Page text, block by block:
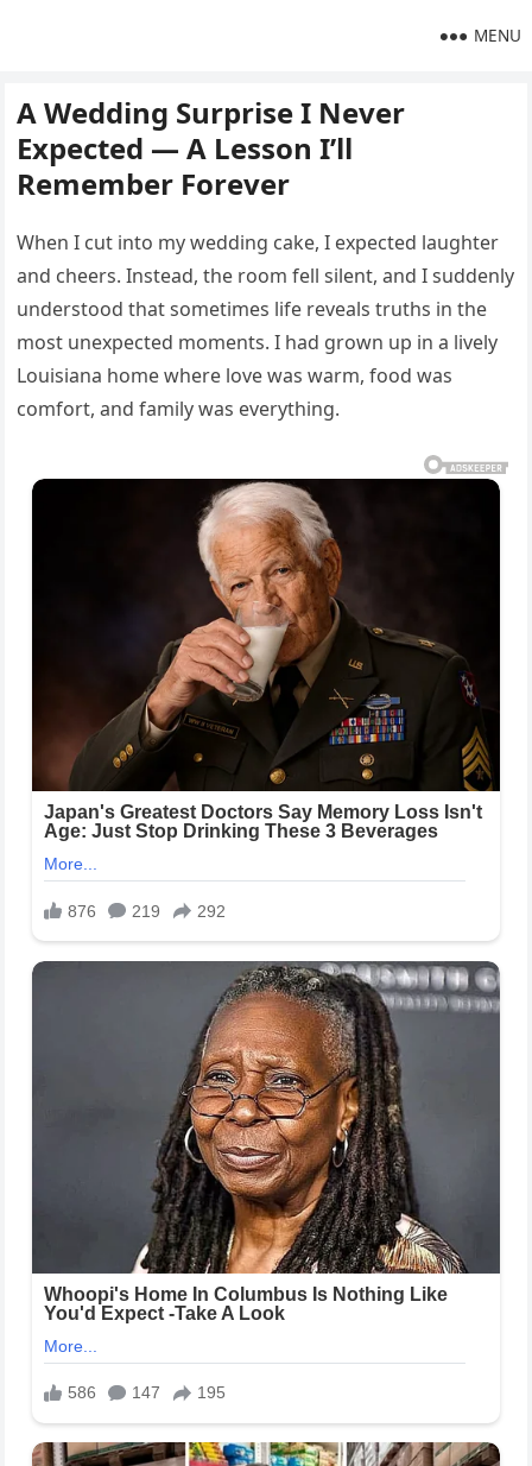
MENU
A Wedding Surprise I Never
Expected — A Lesson I’ll
Remember Forever
When I cut into my wedding cake, I expected laughter
and cheers. Instead, the room fell silent, and I suddenly
understood that sometimes life reveals truths in the
most unexpected moments. I had grown up in a lively
Louisiana home where love was warm, food was
comfort, and family was everything.